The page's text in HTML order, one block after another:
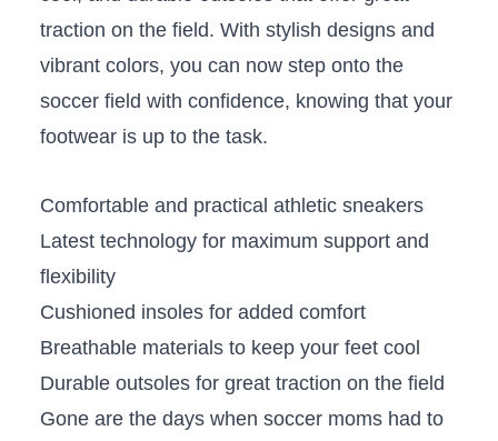
⁢traction ⁤on the field.​ With⁤ stylish designs and
vibrant colors, you ‌can now step onto the
soccer field with confidence, knowing that your
footwear is up⁣ to​ the task.
Comfortable and practical ​athletic sneakers
Latest technology for ⁤maximum support and
flexibility
Cushioned ⁤insoles for added ​comfort
Breathable materials ‍to keep​ your feet cool
Durable outsoles for great traction on ⁣the ‍field
Gone are the days when soccer​ moms had to